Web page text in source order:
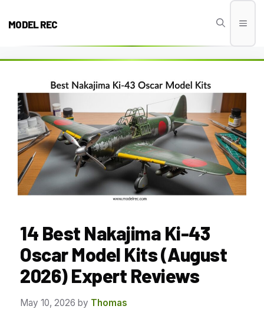
MODEL REC
14 Best Nakajima Ki-43
Oscar Model Kits (August
2026) Expert Reviews
May 10, 2026 by Thomas